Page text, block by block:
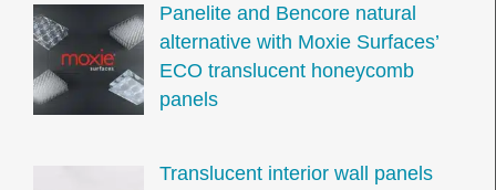
Panelite and Bencore natural
alternative with Moxie Surfaces’
ECO translucent honeycomb
panels
Translucent interior wall panels